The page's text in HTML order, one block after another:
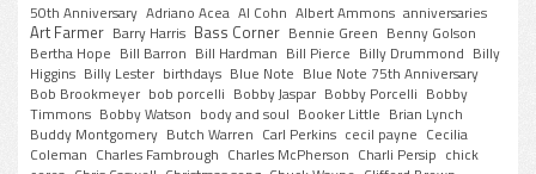
50th Anniversary Adriano Acea Al Cohn Albert Ammons anniversaries
Art Farmer Barry Harris Bass Corner Bennie Green Benny Golson
Bertha Hope Bill Barron Bill Hardman Bill Pierce Billy Drummond Billy
Higgins Billy Lester birthdays Blue Note Blue Note 75th Anniversary
Bob Brookmeyer bob porcelli Bobby Jaspar Bobby Porcelli Bobby
Timmons Bobby Watson body and soul Booker Little Brian Lynch
Buddy Montgomery Butch Warren Carl Perkins cecil payne Cecilia
Coleman Charles Fambrough Charles McPherson Charli Persip chick